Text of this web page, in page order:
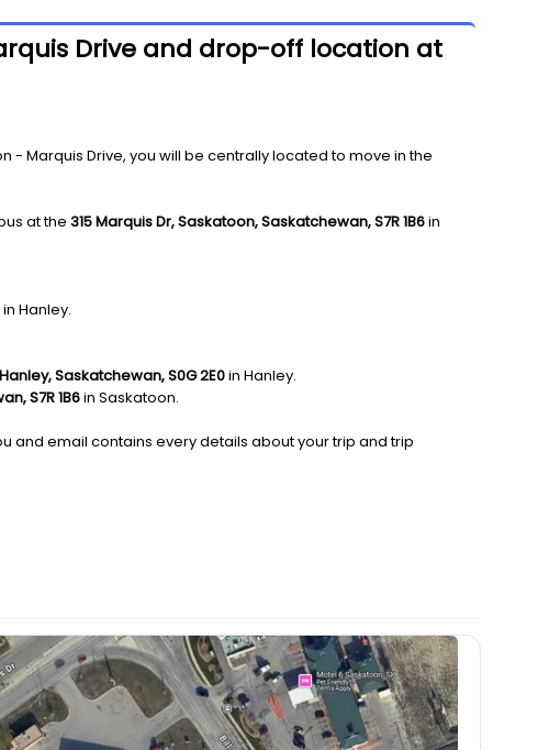
Drive and drop-off location at
- Marquis Drive, you will be centrally located to move in the
at the 315 Marquis Dr, Saskatoon, Saskatchewan, S7R 1B6in
Hanley.
Saskatchewan, S0G 2E0in Hanley.
S7R 1B6in Saskatoon.
and email contains every details about your trip and trip